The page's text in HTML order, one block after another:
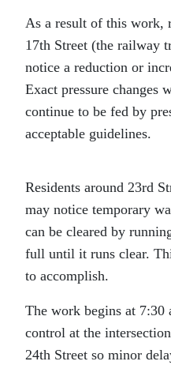
As a result of this work,
17th Street (the railway
notice a reduction or
Exact pressure
continue to be fed by
acceptable guidelines.
Residents around 23rd
may notice temporary
can be cleared by
full until it runs clear.
to accomplish.
The work begins at
control at the
24th Street so minor